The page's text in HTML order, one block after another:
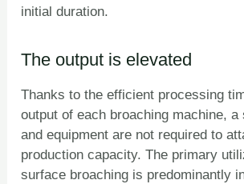
initial duration.
The output is elevated
Thanks to the efficient processing
output of each broaching machine,
and equipment are not required to
production capacity. The primary
surface broaching is predominantly